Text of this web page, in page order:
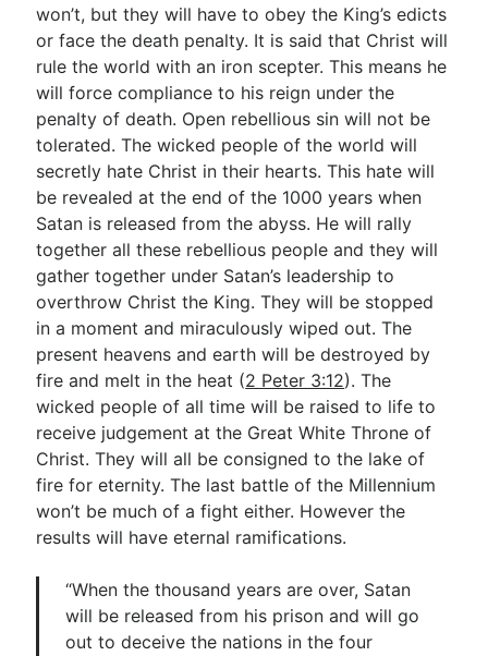
won’t, but they will have to obey the King’s edicts
or face the death penalty. It is said that Christ will
rule the world with an iron scepter. This means he
will force compliance to his reign under the
penalty of death. Open rebellious sin will not be
tolerated. The wicked people of the world will
secretly hate Christ in their hearts. This hate will
be revealed at the end of the 1000 years when
Satan is released from the abyss. He will rally
together all these rebellious people and they will
gather together under Satan’s leadership to
overthrow Christ the King. They will be stopped
in a moment and miraculously wiped out. The
present heavens and earth will be destroyed by
fire and melt in the heat (2 Peter 3:12). The
wicked people of all time will be raised to life to
receive judgement at the Great White Throne of
Christ. They will all be consigned to the lake of
fire for eternity. The last battle of the Millennium
won’t be much of a fight either. However the
results will have eternal ramifications.
“When the thousand years are over, Satan
will be released from his prison and will go
out to deceive the nations in the four